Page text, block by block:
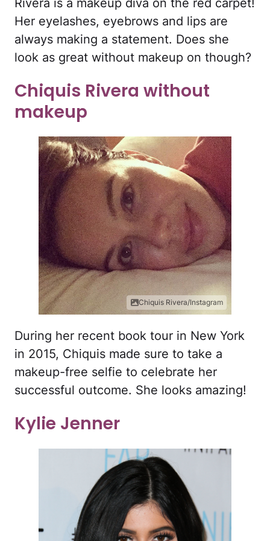
Her eyelashes, eyebrows and lips are
always making a statement. Does she
look as great without makeup on though?
Chiquis Rivera without
makeup
Chiquis Rivera/Instagram
During her recent book tour in New York
in 2015, Chiquis made sure to take a
makeup-free selfie to celebrate her
successful outcome. She looks amazing!
Kylie Jenner